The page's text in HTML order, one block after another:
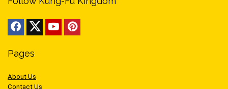
Pages
About Us
Contact Us